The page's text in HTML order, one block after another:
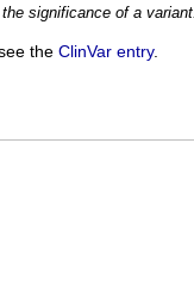
significance of a variant.
the ClinVar entry.